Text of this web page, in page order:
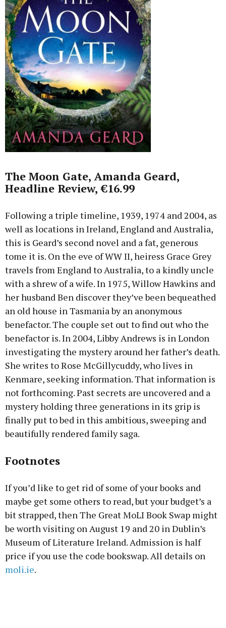
The Moon Gate, Amanda Geard,
Headline Review, €16.99
Following a triple timeline, 1939, 1974 and 2004, as
well as locations in Ireland, England and Australia,
this is Geard’s second novel and a fat, generous
tome it is. On the eve of WW II, heiress Grace Grey
travels from England to Australia, to a kindly uncle
with a shrew of a wife. In 1975, Willow Hawkins and
her husband Ben discover they’ve been bequeathed
an old house in Tasmania by an anonymous
benefactor. The couple set out to find out who the
benefactor is. In 2004, Libby Andrews is in London
investigating the mystery around her father’s death.
She writes to Rose McGillycuddy, who lives in
Kenmare, seeking information. That information is
not forthcoming. Past secrets are uncovered and a
mystery holding three generations in its grip is
finally put to bed in this ambitious, sweeping and
beautifully rendered family saga.
Footnotes
If you’d like to get rid of some of your books and
maybe get some others to read, but your budget’s a
bit strapped, then The Great MoLI Book Swap might
be worth visiting on August 19 and 20 in Dublin’s
Museum of Literature Ireland. Admission is half
price if you use the code bookswap. All details on
moli.ie.